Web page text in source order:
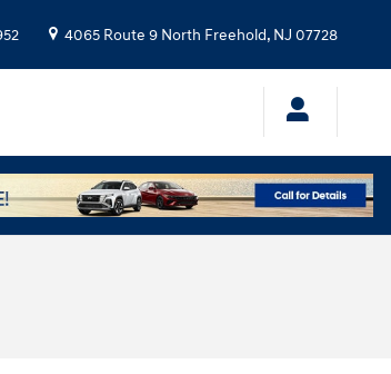
4065 Route 9 North Freehold, NJ 07728